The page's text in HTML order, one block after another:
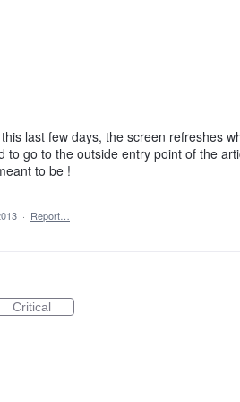
last few days, the screen refreshes
to go to the outside entry point of the
to be !
· Report…
Critical